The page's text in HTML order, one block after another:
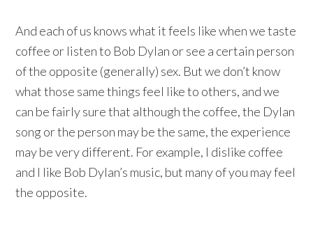
And each of us knows what it feels like when we taste
coffee or listen to Bob Dylan or see a certain person
of the opposite (generally) sex. But we don’t know
what those same things feel like to others, and we
can be fairly sure that although the coffee, the Dylan
song or the person may be the same, the experience
may be very different. For example, I dislike coffee
and I like Bob Dylan’s music, but many of you may feel
the opposite.